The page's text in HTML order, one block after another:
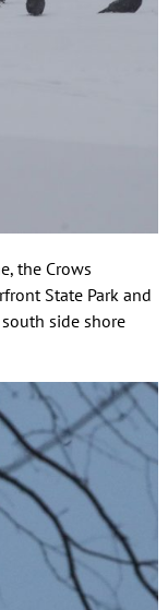
the Crows
State Park and
side shore